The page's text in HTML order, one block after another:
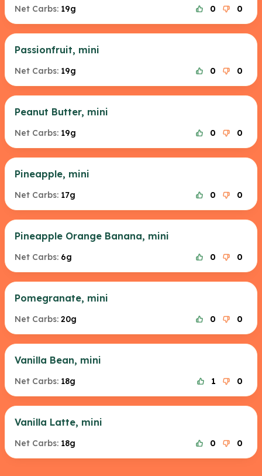
Net Carbs: 19g 0 0
Passionfruit, mini
Net Carbs: 19g 0 0
Peanut Butter, mini
Net Carbs: 19g 0 0
Pineapple, mini
Net Carbs: 17g 0 0
Pineapple Orange Banana, mini
Net Carbs: 6g 0 0
Pomegranate, mini
Net Carbs: 20g 0 0
Vanilla Bean, mini
Net Carbs: 18g 1 0
Vanilla Latte, mini
Net Carbs: 18g 0 0